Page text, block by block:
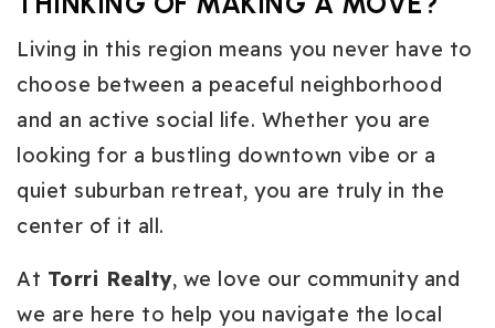
Living in this region means you never have to
choose between a peaceful neighborhood
and an active social life. Whether you are
looking for a bustling downtown vibe or a
quiet suburban retreat, you are truly in the
center of it all.
At Torri Realty, we love our community and
we are here to help you navigate the local